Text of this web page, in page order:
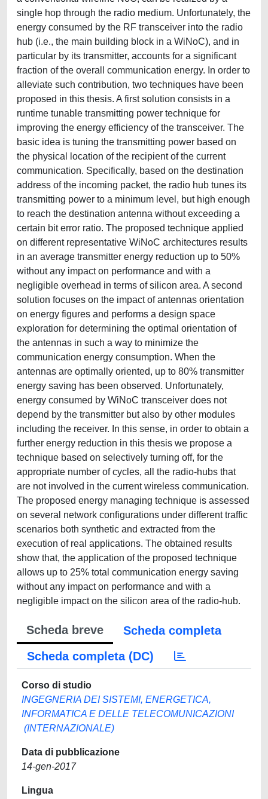
single hop through the radio medium. Unfortunately, the
energy consumed by the RF transceiver into the radio
hub (i.e., the main building block in a WiNoC), and in
particular by its transmitter, accounts for a significant
fraction of the overall communication energy. In order to
alleviate such contribution, two techniques have been
proposed in this thesis. A first solution consists in a
runtime tunable transmitting power technique for
improving the energy efficiency of the transceiver. The
basic idea is tuning the transmitting power based on
the physical location of the recipient of the current
communication. Specifically, based on the destination
address of the incoming packet, the radio hub tunes its
transmitting power to a minimum level, but high enough
to reach the destination antenna without exceeding a
certain bit error ratio. The proposed technique applied
on different representative WiNoC architectures results
in an average transmitter energy reduction up to 50%
without any impact on performance and with a
negligible overhead in terms of silicon area. A second
solution focuses on the impact of antennas orientation
on energy figures and performs a design space
exploration for determining the optimal orientation of
the antennas in such a way to minimize the
communication energy consumption. When the
antennas are optimally oriented, up to 80% transmitter
energy saving has been observed. Unfortunately,
energy consumed by WiNoC transceiver does not
depend by the transmitter but also by other modules
including the receiver. In this sense, in order to obtain a
further energy reduction in this thesis we propose a
technique based on selectively turning off, for the
appropriate number of cycles, all the radio-hubs that
are not involved in the current wireless communication.
The proposed energy managing technique is assessed
on several network configurations under different traffic
scenarios both synthetic and extracted from the
execution of real applications. The obtained results
show that, the application of the proposed technique
allows up to 25% total communication energy saving
without any impact on performance and with a
negligible impact on the silicon area of the radio-hub.
Scheda breve
Scheda completa
Scheda completa (DC)
Corso di studio
INGEGNERIA DEI SISTEMI, ENERGETICA,
INFORMATICA E DELLE TELECOMUNICAZIONI
(INTERNAZIONALE)
Data di pubblicazione
14-gen-2017
Lingua